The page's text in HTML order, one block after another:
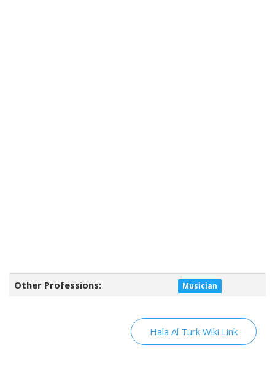
Other Professions: Musician
Hala Al Turk Wiki Link